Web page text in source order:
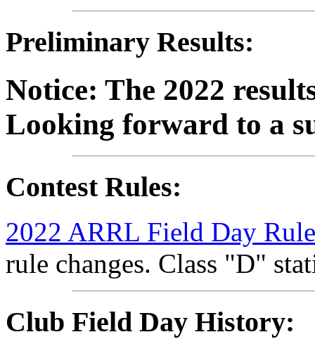
Preliminary Results:
Notice: The 2022
Looking forward to a
Contest Rules:
2022 ARRL Field Day
rule changes. Class "D"
Club Field Day History: